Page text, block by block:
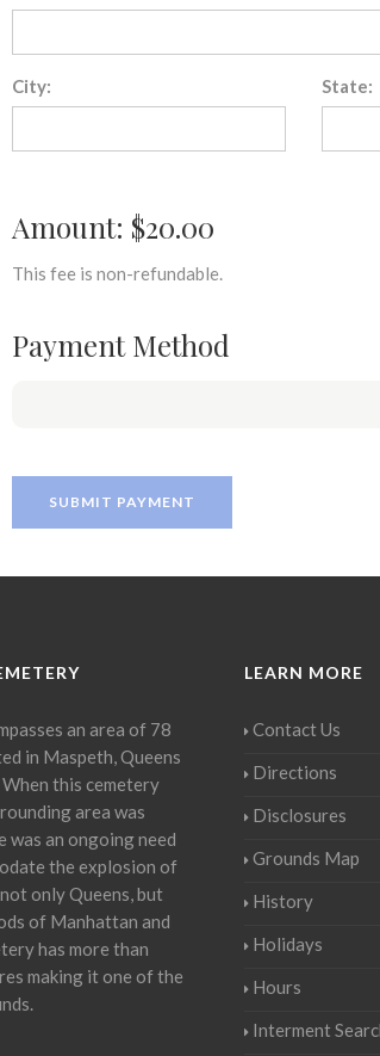
City: State:
Amount: $20.00
This fee is non-refundable.
Payment Method
an area of 78
in Maspeth, Queens
this cemetery
area was
was an ongoing need
the explosion of
only Queens, but
of Manhattan and
has more than
making it one of the
LEARN MORE
Contact Us
Directions
Disclosures
Grounds Map
History
Holidays
Hours
Interment